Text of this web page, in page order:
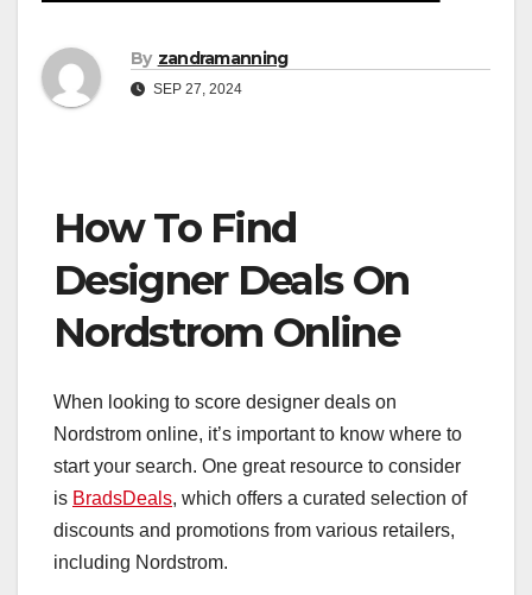
By zandramanning
SEP 27, 2024
How To Find
Designer Deals On
Nordstrom Online
When looking to score designer deals on
Nordstrom online, it’s important to know where to
start your search. One great resource to consider
is BradsDeals, which offers a curated selection of
discounts and promotions from various retailers,
including Nordstrom.